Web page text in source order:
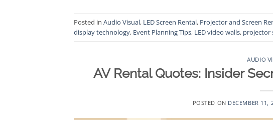
Posted in Audio Visual, LED Screen Rental, Projector and Screen
display technology, Event Planning Tips, LED video walls, projector
AUDIO
AV Rental Quotes: Insider
POSTED ON DECEMBER 11,